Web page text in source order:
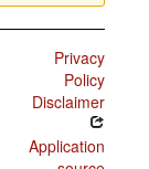
Privacy
Policy
Disclaimer
Application